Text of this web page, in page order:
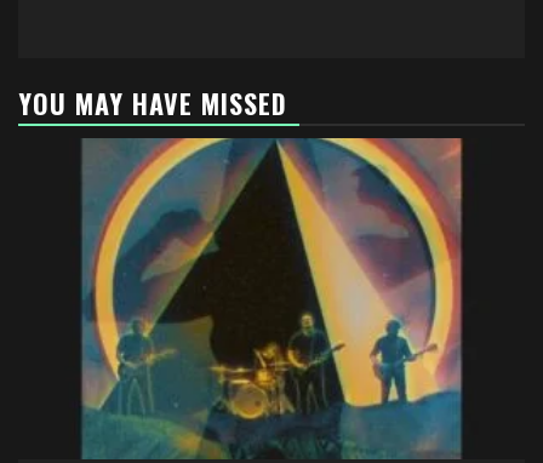
YOU MAY HAVE MISSED